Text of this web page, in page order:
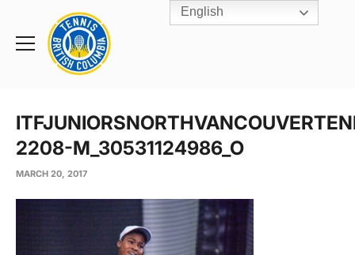
Toggle
Rogers
Cup
Home
2208-M_30531124986_O
MARCH 20, 2017
English